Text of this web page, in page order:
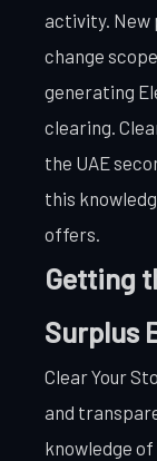
activity. New
change
generating
clearing.
the UAE
this
offers.
Getting
Surplus
Clear Your
and
knowledge